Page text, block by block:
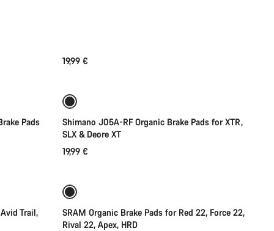
19,99 €
Pads
Shimano J05A-RF Organic Brake Pads for XTR,
SLX & Deore XT
19,99 €
Trail,
SRAM Organic Brake Pads for Red 22, Force 22,
Rival 22, Apex, HRD